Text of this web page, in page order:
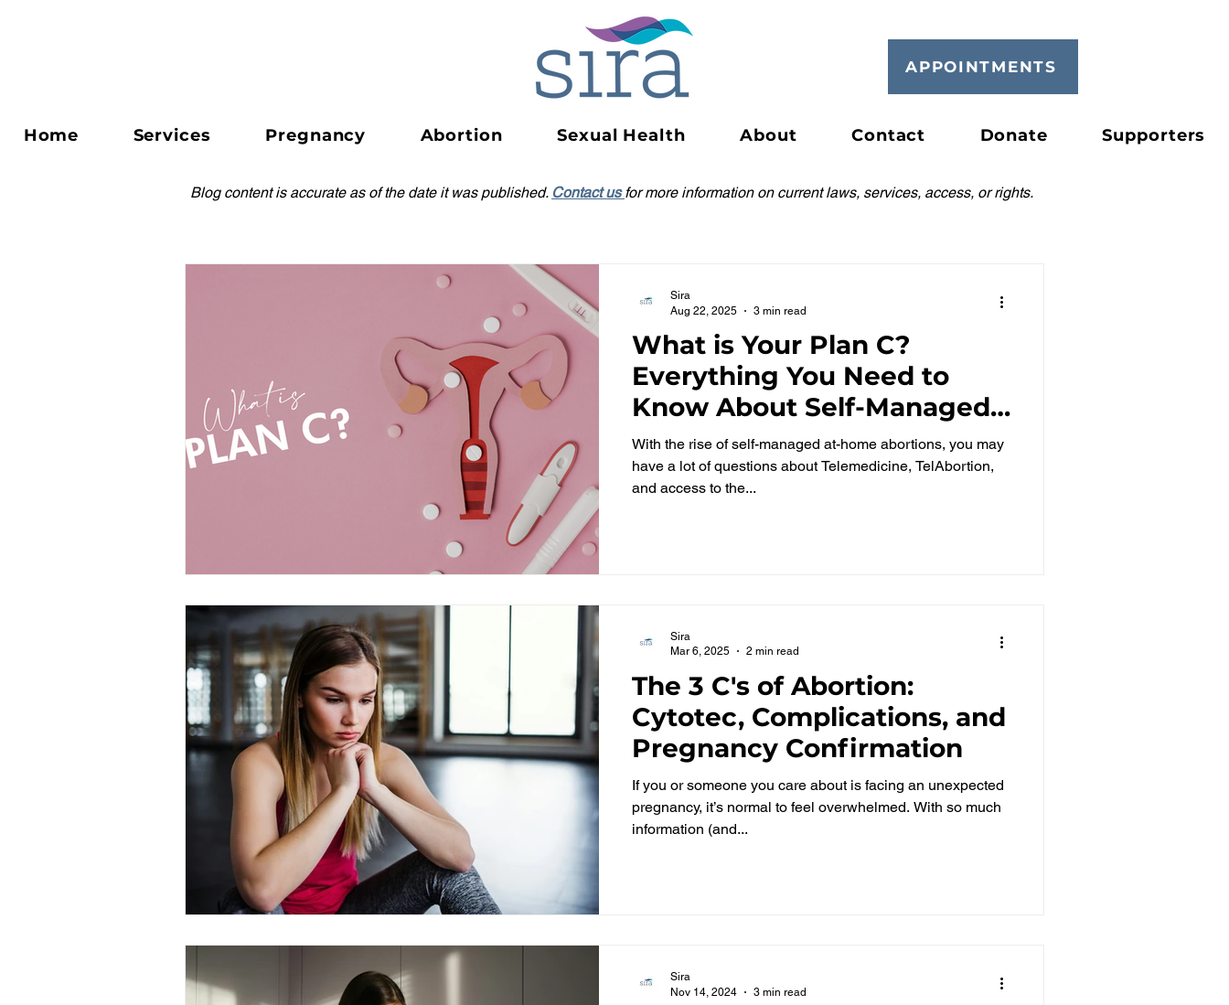
APPOINTMENTS
Home Services Pregnancy Abortion Sexual Health About Contact Donate Supporters
Blog content is accurate as of the date it was published. Contact usfor more information on current laws, services, access, or rights.
What is Your Plan C?
Everything You Need to
Know About Self-Managed
Abortions in Gainesville, FL
With the rise of self-managed at-home abortions, you may
have a lot of questions about Telemedicine, TelAbortion,
and access to the...
Sira
Aug 22, 2025
3 min read
The 3 C's of Abortion:
Cytotec, Complications, and
Pregnancy Confirmation
If you or someone you care about is facing an unexpected
pregnancy, it’s normal to feel overwhelmed. With so much
information (and...
Sira
Mar 6, 2025
2 min read
Sira
Nov 14, 2024
3 min read